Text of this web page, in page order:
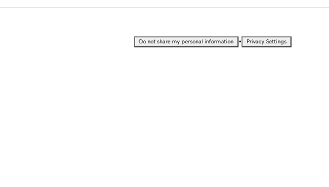
Do not share my personal information • Privacy Settings